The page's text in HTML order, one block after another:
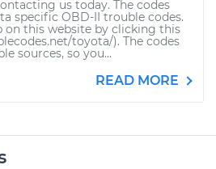
us today. The codes
specific OBD-II trouble codes.
on this website by clicking this
toyota/). The codes
sources, so you...
READ MORE